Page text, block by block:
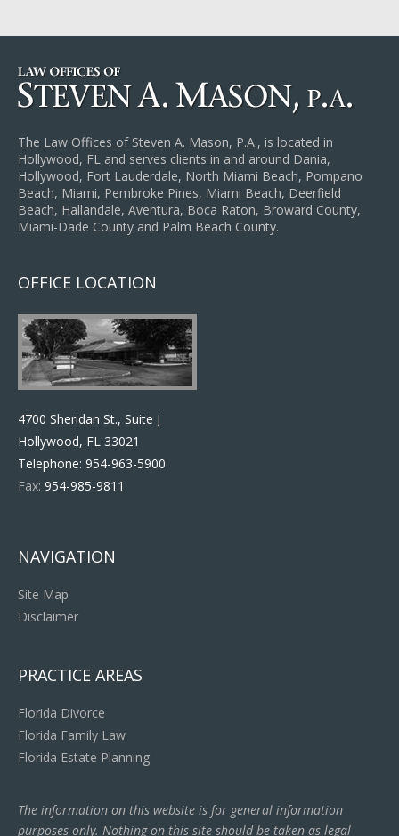
The Law Offices of Steven A. Mason, P.A., is located in
Hollywood, FL and serves clients in and around Dania,
Hollywood, Fort Lauderdale, North Miami Beach, Pompano
Beach, Miami, Pembroke Pines, Miami Beach, Deerfield
Beach, Hallandale, Aventura, Boca Raton, Broward County,
Miami-Dade County and Palm Beach County.
OFFICE LOCATION
4700 Sheridan St., Suite J
Hollywood, FL 33021
Telephone: 954-963-5900
Fax: 954-985-9811
NAVIGATION
Site Map
Disclaimer
PRACTICE AREAS
Florida Divorce
Florida Family Law
Florida Estate Planning
The information on this website is for general information
purposes only. Nothing on this site should be taken as legal